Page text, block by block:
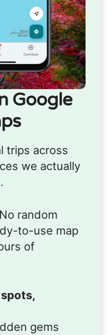
Google
trips across
we actually
random
to-use map
of
gems